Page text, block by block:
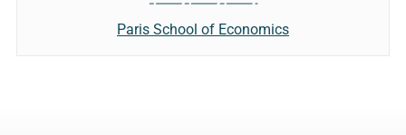
Paris School of Economics